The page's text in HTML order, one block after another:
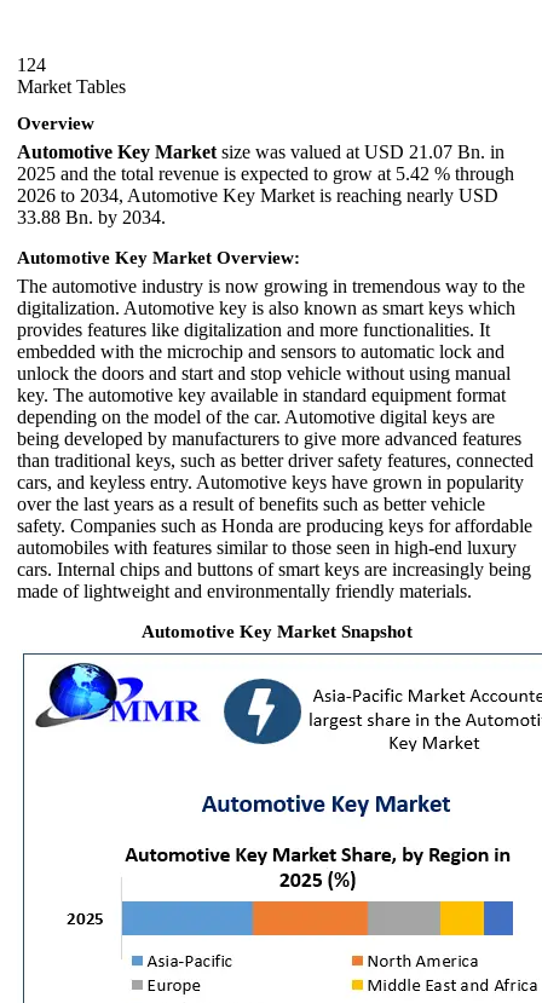
124
Market Tables
Overview
Automotive Key Market size was valued at USD 21.07 Bn. in
2025 and the total revenue is expected to grow at 5.42 % through
2026 to 2034, Automotive Key Market is reaching nearly USD
33.88 Bn. by 2034.
Automotive Key Market Overview:
The automotive industry is now growing in tremendous way to the
digitalization. Automotive key is also known as smart keys which
provides features like digitalization and more functionalities. It
embedded with the microchip and sensors to automatic lock and
unlock the doors and start and stop vehicle without using manual
key. The automotive key available in standard equipment format
depending on the model of the car. Automotive digital keys are
being developed by manufacturers to give more advanced features
than traditional keys, such as better driver safety features, connected
cars, and keyless entry. Automotive keys have grown in popularity
over the last years as a result of benefits such as better vehicle
safety. Companies such as Honda are producing keys for affordable
automobiles with features similar to those seen in high-end luxury
cars. Internal chips and buttons of smart keys are increasingly being
made of lightweight and environmentally friendly materials.
Automotive Key Market Snapshot